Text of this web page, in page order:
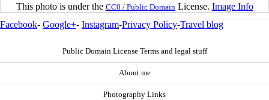
This photo is under the CC0 / Public Domain License. Image Info
Facebook- Google+- Instagram-Privacy Policy-Travel blog
Public Domain License Terms and legal stuff
About me
Photography Links